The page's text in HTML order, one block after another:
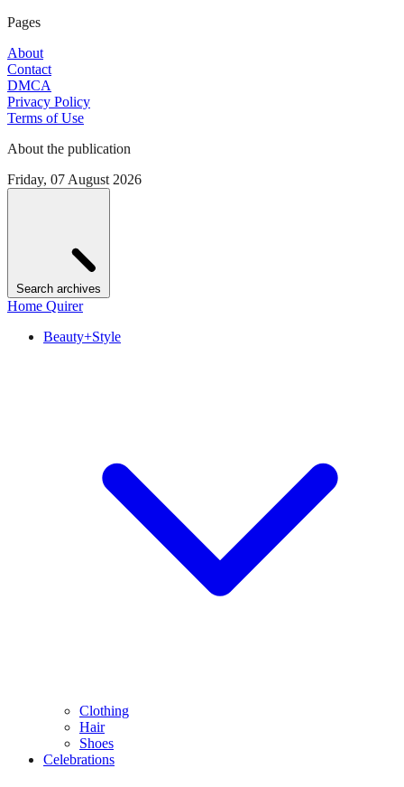
Pages
About
Contact
DMCA
Privacy Policy
Terms of Use
About the publication
Friday, 07 August 2026
Search archives
Home Quirer
Beauty+Style
Clothing
Hair
Shoes
Celebrations